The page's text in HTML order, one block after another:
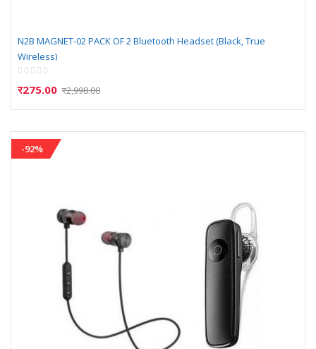
N2B MAGNET-02 PACK OF 2 Bluetooth Headset (Black, True
Wireless)
Rating:
र275.00 र2,998.00
-92%